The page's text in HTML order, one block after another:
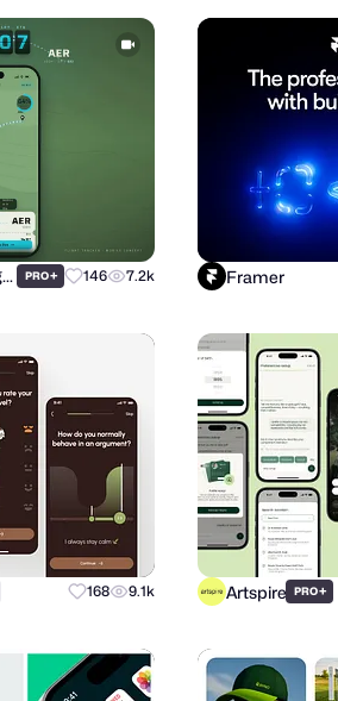
Purrweb UI/UX Agency PRO+ 146 7.2k Framer
168 9.1k Artspire PRO+